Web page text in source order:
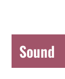
Sound